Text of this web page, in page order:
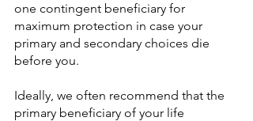
one contingent beneficiary for
maximum protection in case your
primary and secondary choices die
before you.
Ideally, we often recommend that the
primary beneficiary of your life